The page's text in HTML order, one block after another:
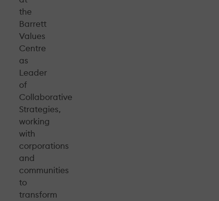
the
Barrett
Values
Centre
as
Leader
of
Collaborative
Strategies,
working
with
corporations
and
communities
to
transform